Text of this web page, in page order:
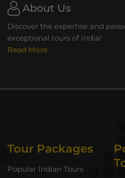
About Us
Discover the expertise and
exceptional tours of India!
Read More
Tour Packages
Popular Indian Tours